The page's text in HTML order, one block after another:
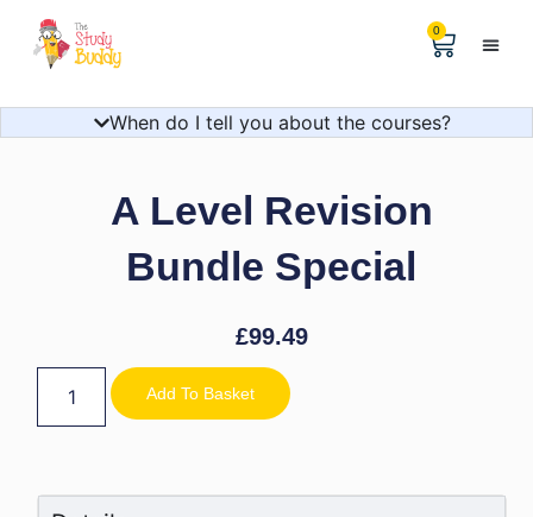
0
When do I tell you about the courses?
A Level Revision
Bundle Special
£99.49
Add To Basket